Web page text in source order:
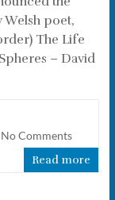
poet,
The Life
– David
No Comments
Read more